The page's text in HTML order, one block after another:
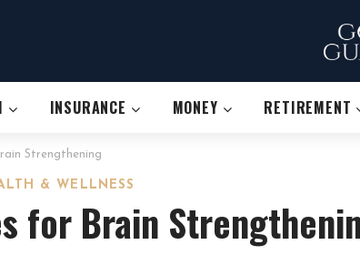
INSURANCE MONEY RETIREMENT
Strengthening
& WELLNESS
for Brain